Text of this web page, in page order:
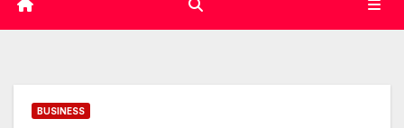
BUSINESS